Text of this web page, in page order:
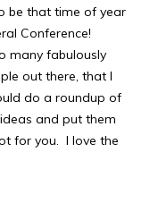
be that time of year
Conference!
many fabulously
out there, that I
do a roundup of
and put them
for you. I love the